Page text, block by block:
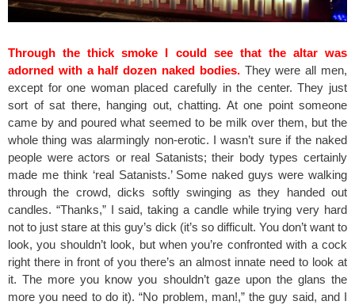
Through the thick smoke I could see that the altar was
adorned with a half dozen naked bodies.They were all men,
except for one woman placed carefully in the center. They just
sort of sat there, hanging out, chatting. At one point someone
came by and poured what seemed to be milk over them, but the
whole thing was alarmingly non-erotic. I wasn’t sure if the naked
people were actors or real Satanists; their body types certainly
made me think ‘real Satanists.’ Some naked guys were walking
through the crowd, dicks softly swinging as they handed out
candles. “Thanks,” I said, taking a candle while trying very hard
not to just stare at this guy’s dick (it’s so difficult. You don’t want to
look, you shouldn’t look, but when you’re confronted with a cock
right there in front of you there’s an almost innate need to look at
it. The more you know you shouldn’t gaze upon the glans the
more you need to do it). “No problem, man!,” the guy said, and I